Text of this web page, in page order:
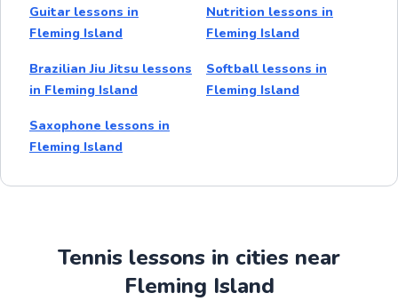
Guitar lessons in
Fleming Island
Nutrition lessons in
Fleming Island
Brazilian Jiu Jitsu lessons
in Fleming Island
Softball lessons in
Fleming Island
Saxophone lessons in
Fleming Island
Tennis lessons in cities near
Fleming Island